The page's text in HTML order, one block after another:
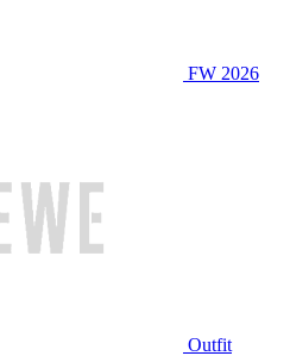
FW 2026
Outfit